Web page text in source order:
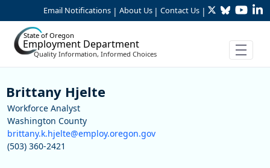
Skip to Main Content
Email Notifications | About Us | Contact Us | TwitterBluesky
State of Oregon
Employment Department
Quality Information, Informed Choices
Staff
Brittany Hjelte
Workforce Analyst
Washington County
brittany.k.hjelte@employ.oregon.gov
(503) 360-2421